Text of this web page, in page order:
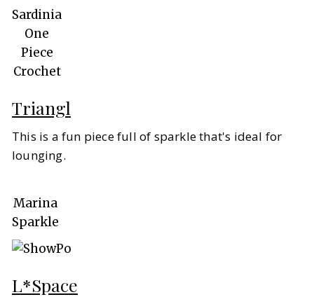
Sardinia
One
Piece
Crochet
Triangl
This is a fun piece full of sparkle that's ideal for
lounging.
Marina
Sparkle
L*Space